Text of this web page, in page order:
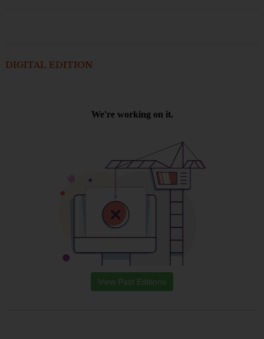
DIGITAL EDITION
View Past Editions